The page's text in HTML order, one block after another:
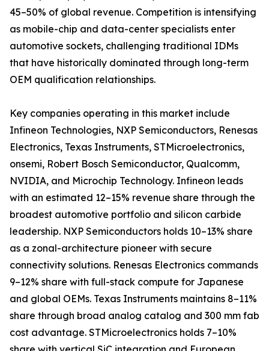
45–50% of global revenue. Competition is intensifying
as mobile-chip and data-center specialists enter
automotive sockets, challenging traditional IDMs
that have historically dominated through long-term
OEM qualification relationships.
Key companies operating in this market include
Infineon Technologies, NXP Semiconductors, Renesas
Electronics, Texas Instruments, STMicroelectronics,
onsemi, Robert Bosch Semiconductor, Qualcomm,
NVIDIA, and Microchip Technology. Infineon leads
with an estimated 12–15% revenue share through the
broadest automotive portfolio and silicon carbide
leadership. NXP Semiconductors holds 10–13% share
as a zonal-architecture pioneer with secure
connectivity solutions. Renesas Electronics commands
9–12% share with full-stack compute for Japanese
and global OEMs. Texas Instruments maintains 8–11%
share through broad analog catalog and 300 mm fab
cost advantage. STMicroelectronics holds 7–10%